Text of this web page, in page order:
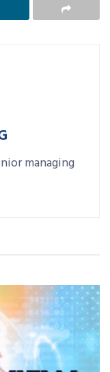
managing